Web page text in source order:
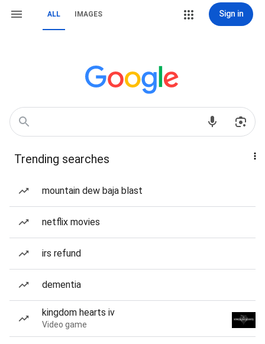
ALL IMAGES Sign in
Trending searches
mountain dew baja blast
netflix movies
irs refund
dementia
kingdom hearts iv
Video game